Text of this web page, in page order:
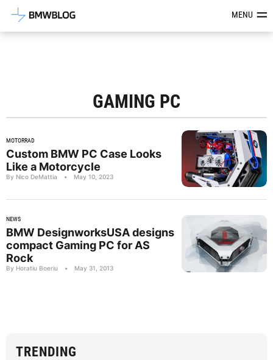
Latest BMW News, Reviews &MENU
GAMING PC
MOTORRAD
Custom BMW PC Case Looks
Like a Motorcycle
By Nico DeMattia • May 10, 2023
NEWS
BMW DesignworksUSA designs
compact Gaming PC for AS
Rock
By Horatiu Boeriu • May 31, 2013
TRENDING